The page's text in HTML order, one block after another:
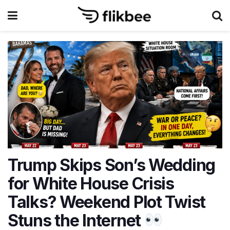
Trump Skips Son’s Wedding
for White House Crisis
Talks? Weekend Plot Twist
Stuns the Internet